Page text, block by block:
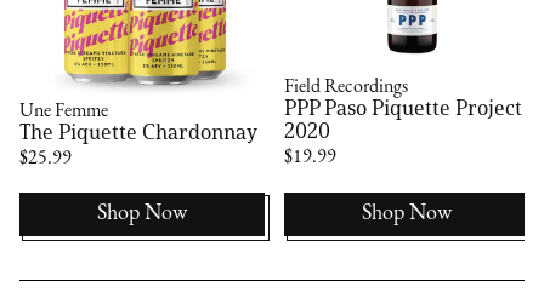
Une Femme
The Piquette Chardonnay
$25.99
Shop Now
Field Recordings
PPP Paso Piquette Project
2020
$19.99
Shop Now